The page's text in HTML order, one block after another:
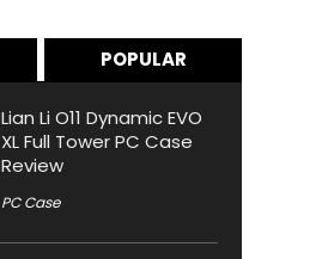
POPULAR
Lian Li O11 Dynamic EVO
XL Full Tower PC Case
Review
PC Case